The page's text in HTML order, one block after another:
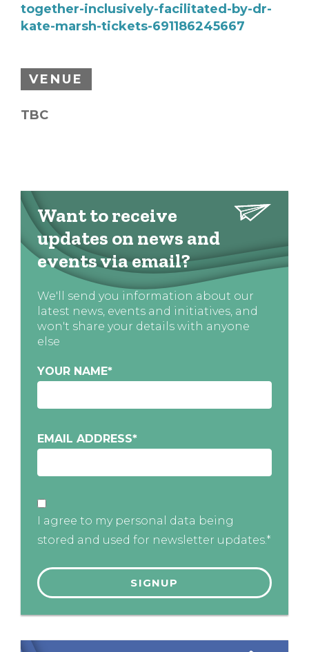
together-inclusively-facilitated-by-dr-
kate-marsh-tickets-691186245667
VENUE
TBC
Want to receive
updates on news and
events via email?
We'll send you information about our
latest news, events and initiatives, and
won't share your details with anyone
else
YOUR NAME*
EMAIL ADDRESS*
I agree to my personal data being
stored and used for newsletter updates.*